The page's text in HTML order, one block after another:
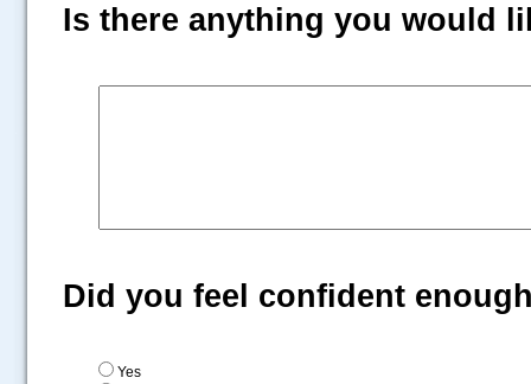
Is there anything you would
Did you feel confident
Yes